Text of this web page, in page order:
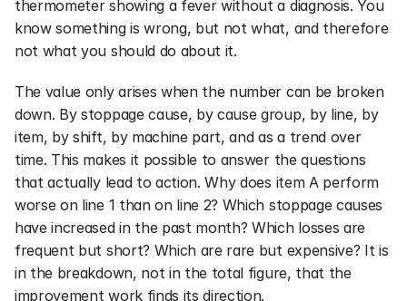
thermometer showing a fever without a diagnosis. You
know something is wrong, but not what, and therefore
not what you should do about it.
The value only arises when the number can be broken
down. By stoppage cause, by cause group, by line, by
item, by shift, by machine part, and as a trend over
time. This makes it possible to answer the questions
that actually lead to action. Why does item A perform
worse on line 1 than on line 2? Which stoppage causes
have increased in the past month? Which losses are
frequent but short? Which are rare but expensive? It is
in the breakdown, not in the total figure, that the
improvement work finds its direction.